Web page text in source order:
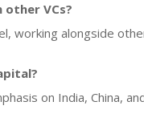
VCs?
working alongside
on India, China,